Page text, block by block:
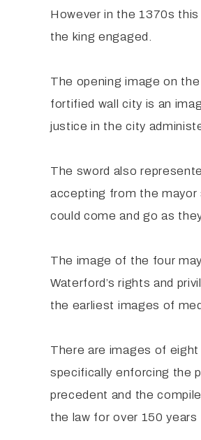
However in the 1370s
the king engaged.
The opening image on
fortified wall city is an
justice in the city
The sword also
accepting from the mayor
could come and go as
The image of the four
Waterford’s rights and
the earliest images of
There are images of
specifically enforcing the
precedent and the
the law for over 150 years